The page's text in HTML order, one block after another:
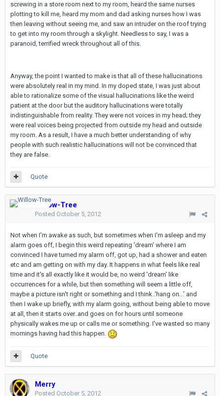
screwing in a store room next to my room, heard the same nurses
plotting to kill me, heard my mom and dad asking nurses how I was
then leaving without seeing me, and saw an intruder on the roof trying
to get into my room through a skylight. Needless to say, I was a
paranoid, terrified wreck throughout all of this.
Anyway, the point I wanted to make is that all of these hallucinations
were absolutely real in my mind. In my doped state, I was just about
able to rationalize some of the visual hallucinations like the weird
patient at the door but the auditory hallucinations were totally
indistinguishable from reality. They were not voices in my head; they
were real voices being projected from outside my head and outside
my room. As a result, I have a much better understanding of why
people with such realistic hallucinations will not be convinced that
they are false.
Quote
Willow-Tree
Posted October 5, 2012
Not when I'm awake as such, but sometimes when I'm asleep and my
alarm goes off, I begin this weird repeating 'dream' where I am
convinced I have turned my alarm off, got up, had a shower and eaten
etc and am getting on with my day. It happens in what feels like real
time and it's all exactly like it would be, no weird 'dream' like
occurrences for a while, but then something will seem a little off,
maybe a picture isn't right or something and I think..'hang on...' and
then I wake up briefly, with my alarm going, without being able to move
at all, then it starts over..and goes on for hours until someone
physically wakes me up or calls me or something. I've wasted so many
mornings having had this happen.
Quote
Merry
Posted October 5, 2012